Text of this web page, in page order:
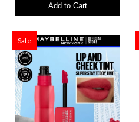
Add to Cart
Sale